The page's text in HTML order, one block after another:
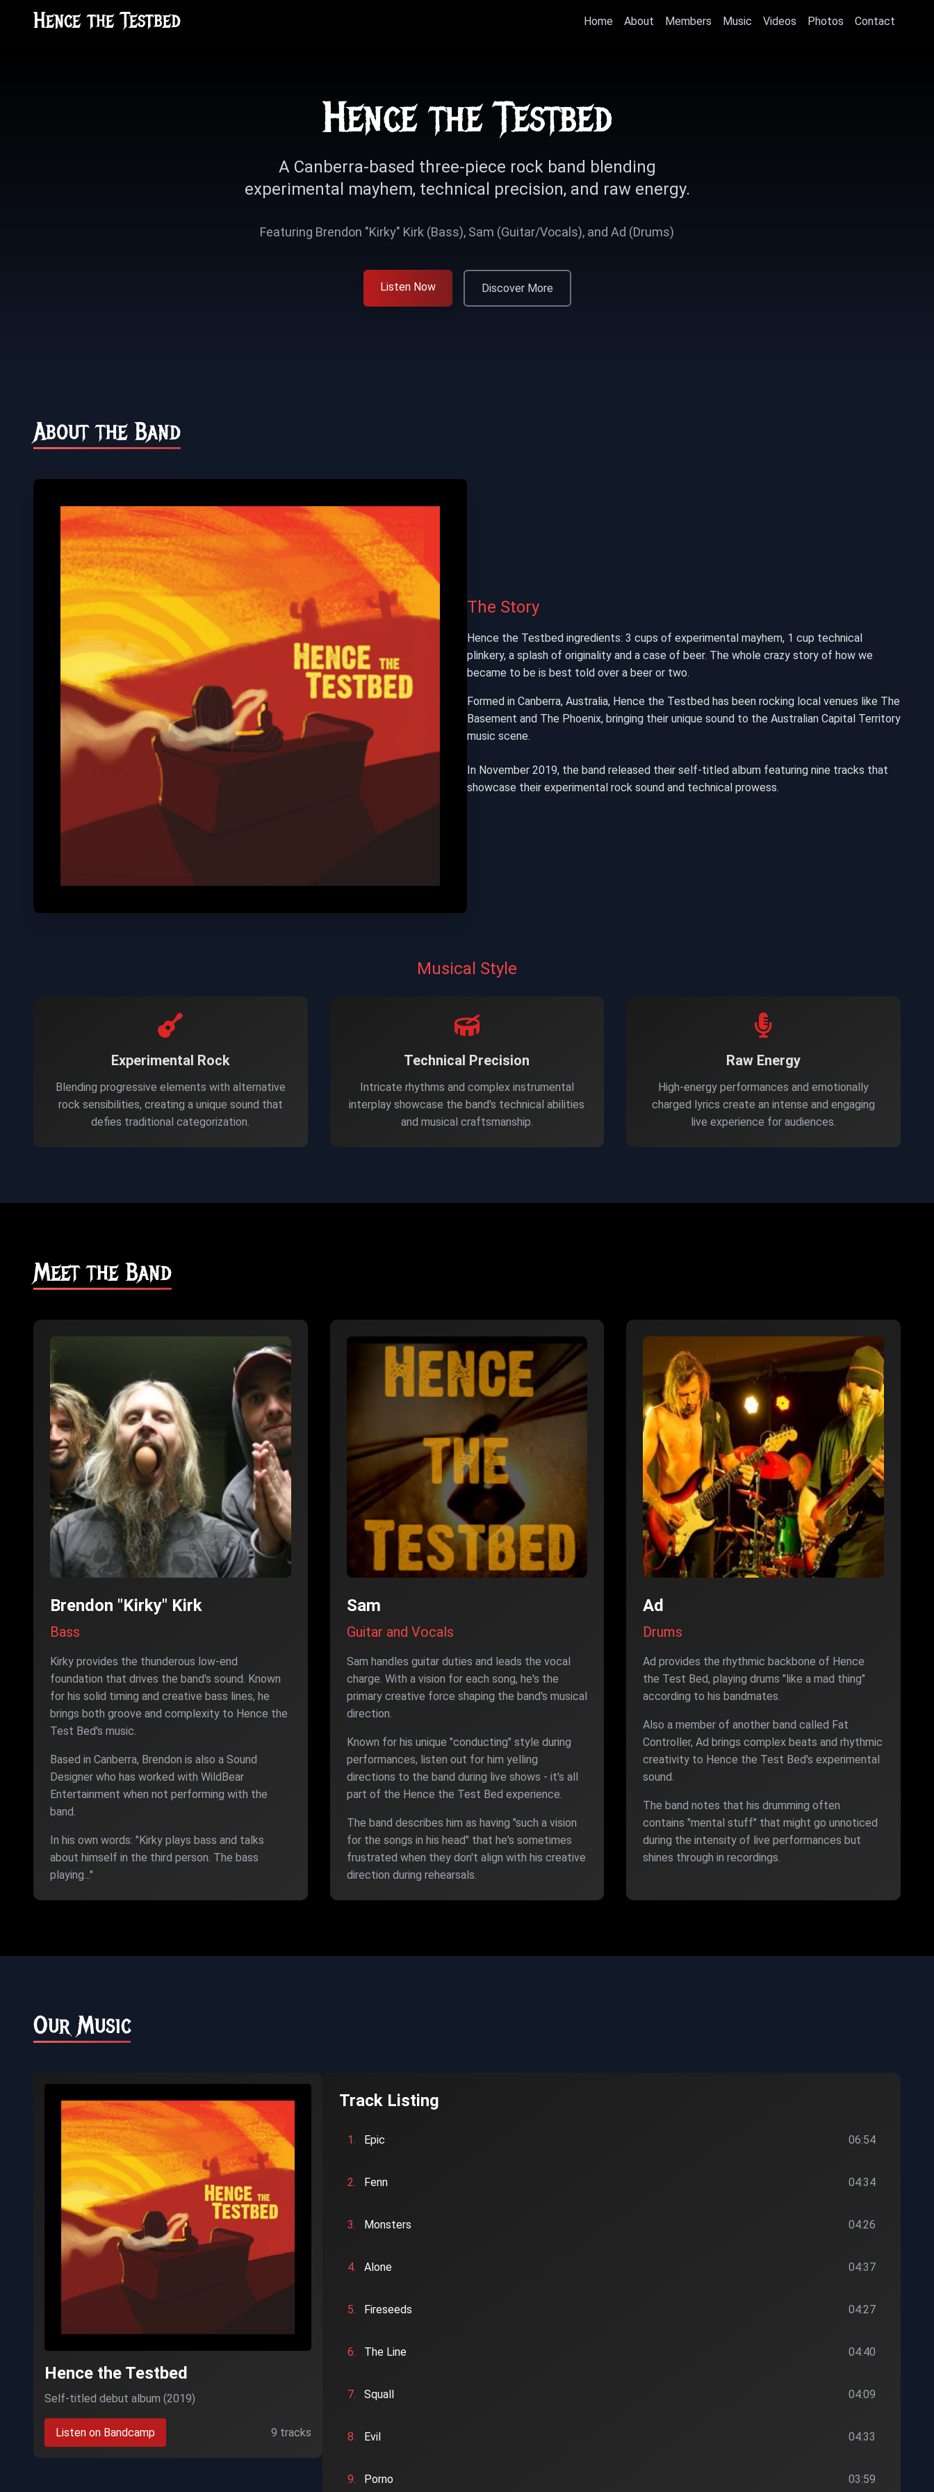
Hence the Testbed Home About Members Music Videos Photos Contact
Hence the Testbed
A Canberra-based three-piece rock band blending
experimental mayhem, technical precision, and raw energy.
Featuring Brendon "Kirky" Kirk (Bass), Sam (Guitar/Vocals), and Ad (Drums)
Listen Now Discover More
About the Band
The Story
Hence the Testbed ingredients: 3 cups of experimental mayhem, 1 cup technical
plinkery, a splash of originality and a case of beer. The whole crazy story of how we
became to be is best told over a beer or two.
Formed in Canberra, Australia, Hence the Testbed has been rocking local venues like The
Basement and The Phoenix, bringing their unique sound to the Australian Capital Territory
music scene.
In November 2019, the band released their self-titled album featuring nine tracks that
showcase their experimental rock sound and technical prowess.
Musical Style
Experimental Rock
Blending progressive elements with alternative
rock sensibilities, creating a unique sound that
defies traditional categorization.
Technical Precision
Intricate rhythms and complex instrumental
interplay showcase the band's technical abilities
and musical craftsmanship.
Raw Energy
High-energy performances and emotionally
charged lyrics create an intense and engaging
live experience for audiences.
Meet the Band
Brendon "Kirky" Kirk
Bass
Kirky provides the thunderous low-end
foundation that drives the band's sound. Known
for his solid timing and creative bass lines, he
brings both groove and complexity to Hence the
Test Bed's music.
Based in Canberra, Brendon is also a Sound
Designer who has worked with WildBear
Entertainment when not performing with the
band.
In his own words: "Kirky plays bass and talks
about himself in the third person. The bass
playing..."
Sam
Guitar and Vocals
Sam handles guitar duties and leads the vocal
charge. With a vision for each song, he's the
primary creative force shaping the band's musical
direction.
Known for his unique "conducting" style during
performances, listen out for him yelling
directions to the band during live shows - it's all
part of the Hence the Test Bed experience.
The band describes him as having "such a vision
for the songs in his head" that he's sometimes
frustrated when they don't align with his creative
direction during rehearsals.
Ad
Drums
Ad provides the rhythmic backbone of Hence
the Test Bed, playing drums "like a mad thing"
according to his bandmates.
Also a member of another band called Fat
Controller, Ad brings complex beats and rhythmic
creativity to Hence the Test Bed's experimental
sound.
The band notes that his drumming often
contains "mental stuff" that might go unnoticed
during the intensity of live performances but
shines through in recordings.
Our Music
Hence the Testbed
Self-titled debut album (2019)
Listen on Bandcamp 9 tracks
Track Listing
1. Epic 06:54
2. Fenn 04:34
3. Monsters 04:26
4. Alone 04:37
5. Fireseeds 04:27
6. The Line 04:40
7. Squall 04:09
8. Evil 04:33
9. Porno 03:59